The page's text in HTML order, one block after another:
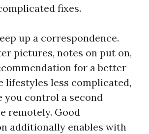
fixes.
up a correspondence.
pictures, notes on put on,
for a better
lifestyles less complicated,
you control a second
remotely. Good
additionally enables with